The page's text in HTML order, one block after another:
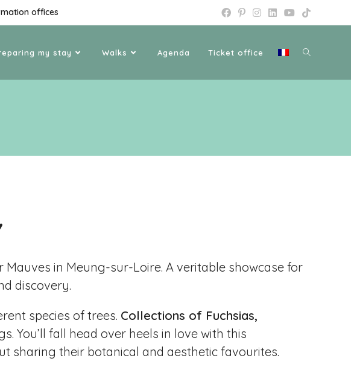
offices
my stay Walks Agenda Ticket office
Mauves in Meung-sur-Loire. A veritable showcase for
discovery.
species of trees. Collections of Fuchsias,
You’ll fall head over heels in love with this
sharing their botanical and aesthetic favourites.